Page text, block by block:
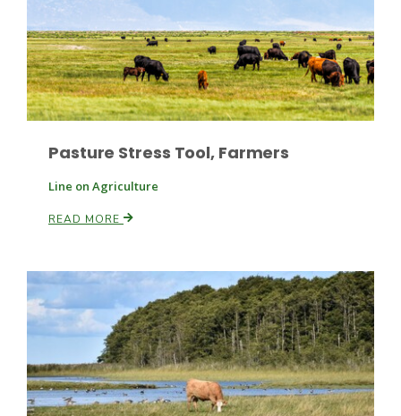
Southeast Regional Ag News
Leslie Gifford
Lorrie Boyer
Pasture Stress Tool, Farmers
Line on Agriculture
READ MORE